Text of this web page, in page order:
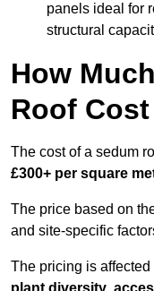
panels ideal for
structural
How
Roof
The cost of a sedum
£300+ per square
The price based on
and site-specific
The pricing is